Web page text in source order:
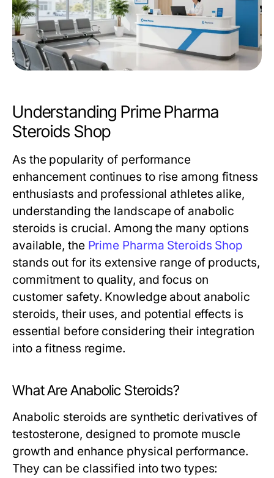
Understanding Prime Pharma
Steroids Shop
As the popularity of performance
enhancement continues to rise among fitness
enthusiasts and professional athletes alike,
understanding the landscape of anabolic
steroids is crucial. Among the many options
available, the Prime Pharma Steroids Shop
stands out for its extensive range of products,
commitment to quality, and focus on
customer safety. Knowledge about anabolic
steroids, their uses, and potential effects is
essential before considering their integration
into a fitness regime.
What Are Anabolic Steroids?
Anabolic steroids are synthetic derivatives of
testosterone, designed to promote muscle
growth and enhance physical performance.
They can be classified into two types: